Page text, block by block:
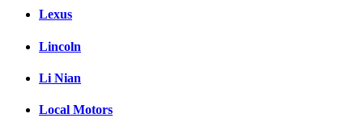
Lexus
Lincoln
Li Nian
Local Motors